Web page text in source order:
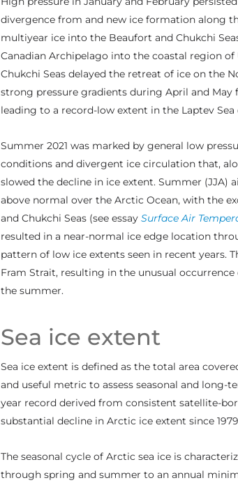
divergence from and new ice formation along
multiyear ice into the Beaufort and Chukchi
Canadian Archipelago into the coastal region
Chukchi Seas delayed the retreat of ice on the
strong pressure gradients during April and
leading to a record-low extent in the Laptev
Summer 2021 was marked by general low
conditions and divergent ice circulation that,
slowed the decline in ice extent. Summer (JJA)
above normal over the Arctic Ocean, with the
and Chukchi Seas (see essay Surface Air
resulted in a near-normal ice edge location
pattern of low ice extents seen in recent
Fram Strait, resulting in the unusual
the summer.
Sea ice extent
Sea ice extent is defined as the total area
and useful metric to assess seasonal and long-
year record derived from consistent satellite-
substantial decline in Arctic ice extent since
The seasonal cycle of Arctic sea ice is
through spring and summer to an annual